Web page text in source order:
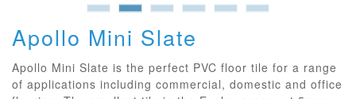
Apollo Mini Slate
Apollo Mini Slate is the perfect PVC floor tile for a range
of applications including commercial, domestic and office